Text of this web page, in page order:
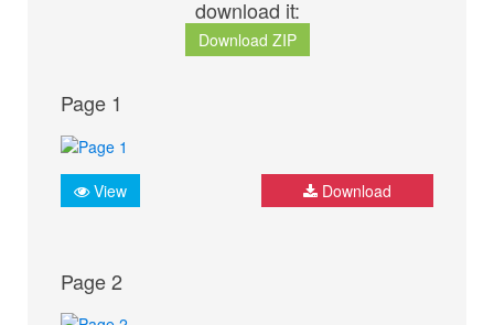
download it:
Download ZIP
Page 1
View Download
Page 2